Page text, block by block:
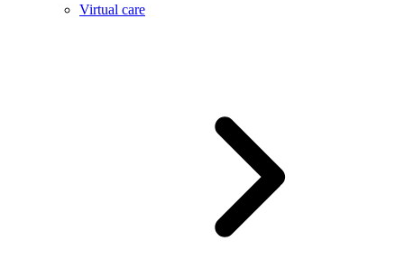
Virtual care